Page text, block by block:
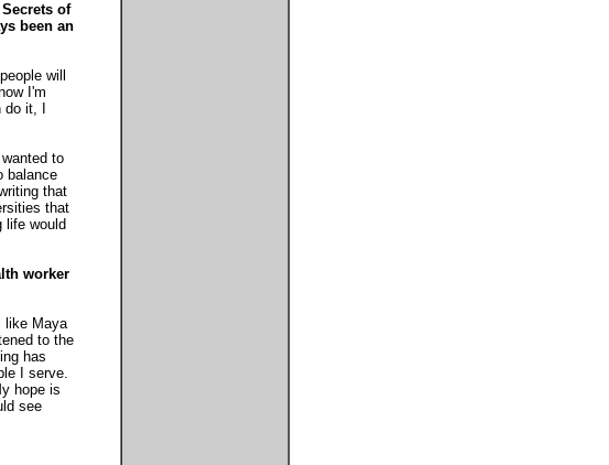
of
been an
will
I'm
it, I
to
balance
that
that
life would
worker
like Maya
to the
has
I serve.
hope is
see